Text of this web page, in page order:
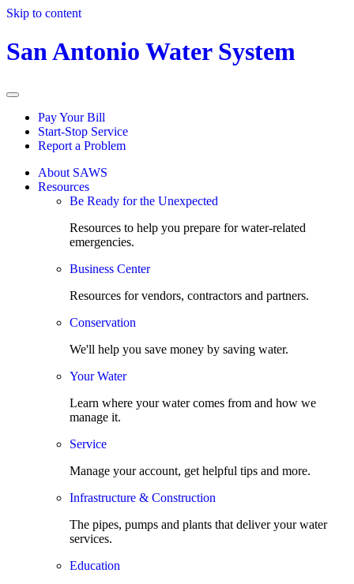
Skip to content
San Antonio Water System
Pay Your Bill
Start-Stop Service
Report a Problem
About SAWS
Resources
Be Ready for the Unexpected
Resources to help you prepare for water-related
emergencies.
Business Center
Resources for vendors, contractors and partners.
Conservation
We'll help you save money by saving water.
Your Water
Learn where your water comes from and how we
manage it.
Service
Manage your account, get helpful tips and more.
Infrastructure & Construction
The pipes, pumps and plants that deliver your water
services.
Education